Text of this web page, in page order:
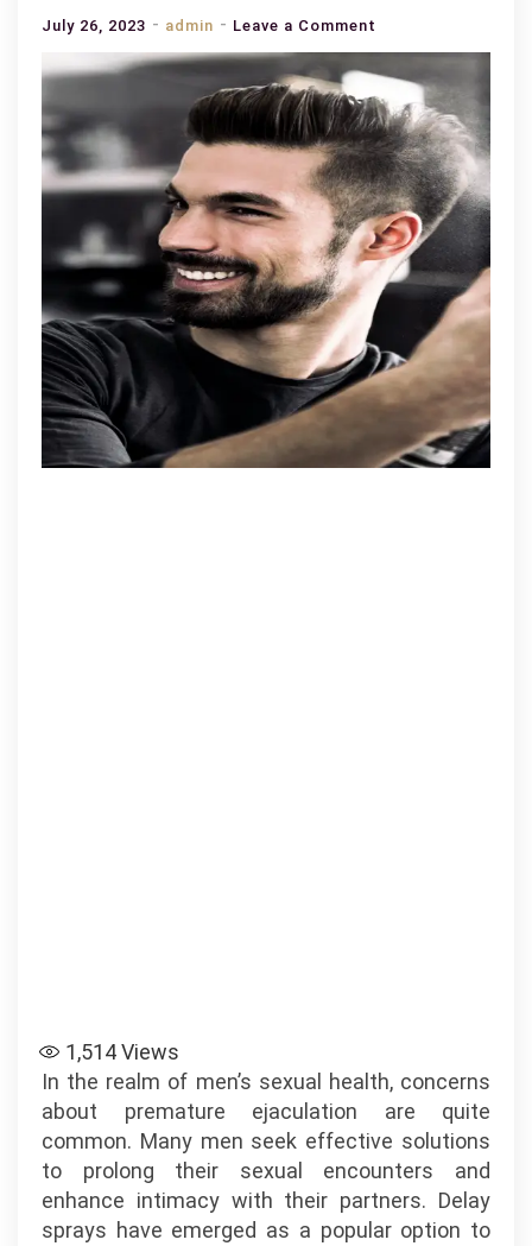
July 26, 2023 admin Leave a Comment
Here’s
A
Quick
Guide
On
Delay
Spray
For
Men
1,514Views
In the realm of men’s sexual health, concerns
about premature ejaculation are quite
common. Many men seek effective solutions
to prolong their sexual encounters and
enhance intimacy with their partners. Delay
sprays have emerged as a popular option to